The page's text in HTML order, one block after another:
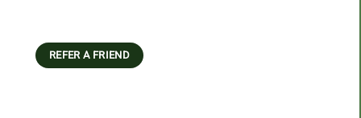
REFER A FRIEND